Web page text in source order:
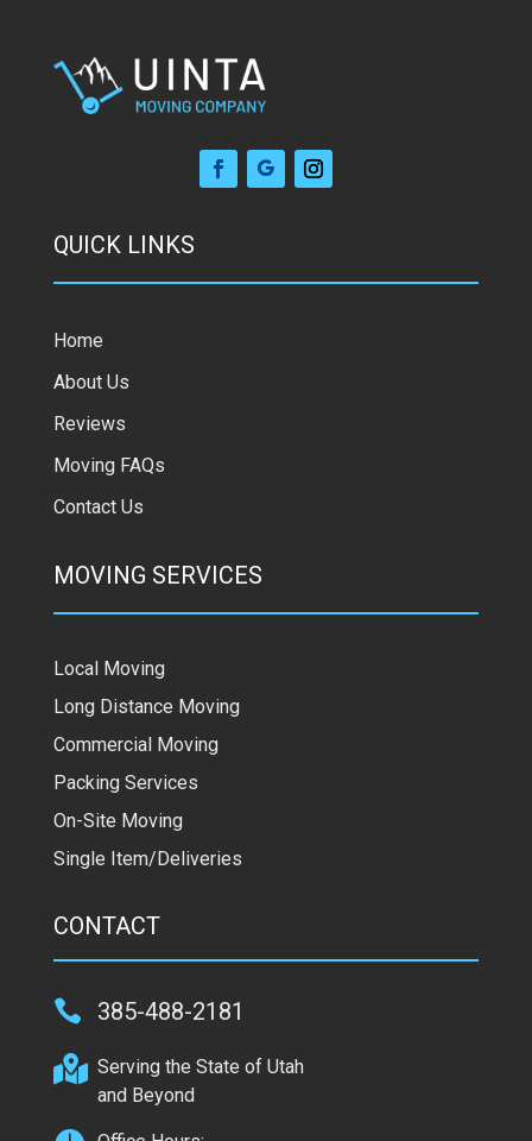
QUICK LINKS
Home
About Us
Reviews
Moving FAQs
Contact Us
MOVING SERVICES
Local Moving
Long Distance Moving
Commercial Moving
Packing Services
On-Site Moving
Single Item/Deliveries
CONTACT
 385-488-2181
 Serving the State of Utah
and Beyond